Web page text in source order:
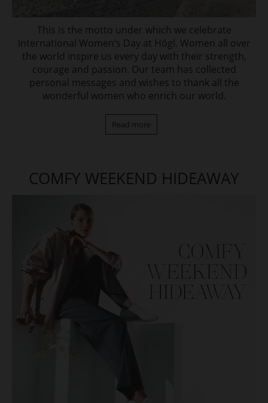
This is the motto under which we celebrate
International Women‘s Day at Högl. Women all over
the world inspire us every day with their strength,
courage and passion. Our team has collected
personal messages and wishes to thank all the
wonderful women who enrich our world.
Read more
COMFY WEEKEND HIDEAWAY